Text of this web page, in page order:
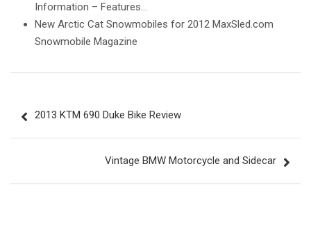
Information – Features…
New Arctic Cat Snowmobiles for 2012 MaxSled.com
Snowmobile Magazine
navigation
2013 KTM 690 Duke Bike Review
Vintage BMW Motorcycle and Sidecar